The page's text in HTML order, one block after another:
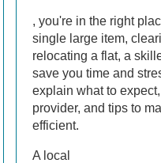
, you're in the right
single large item,
relocating a flat, a
save you time and
explain what to
provider, and tips to
efficient.
A local